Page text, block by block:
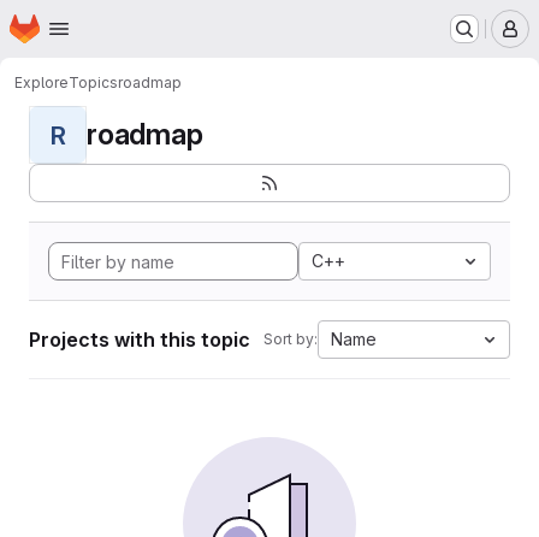
Skip to main content
Homepage
ExploreTopicsroadmap
R roadmap
C++
Projects with this topic Sort by: Name